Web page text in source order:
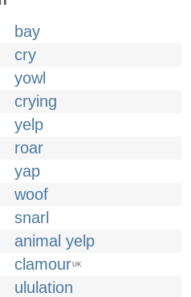
bay
cry
yowl
crying
yelp
roar
yap
woof
snarl
animal yelp
clamourUK
ululation